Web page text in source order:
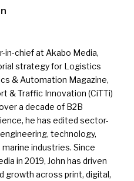
in-chief at Akabo Media,
strategy for Logistics
& Automation Magazine,
& Traffic Innovation (CiTTi)
a decade of B2B
he has edited sector-
technology,
industries. Since
in 2019, John has driven
growth across print, digital,